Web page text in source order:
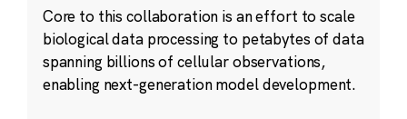
Core to this collaboration is an effort to scale
biological data processing to petabytes of data
spanning billions of cellular observations,
enabling next-generation model development.